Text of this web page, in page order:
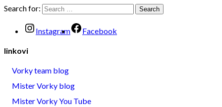
Search for:
Instagram Facebook
linkovi
Vorky team blog
Mister Vorky blog
Mister Vorky You Tube